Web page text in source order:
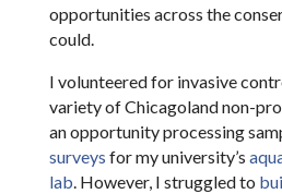
opportunities across the
could.
I volunteered for invasive
variety of Chicagoland non-
an opportunity processing
surveys for my university’s
lab . However, I struggled to